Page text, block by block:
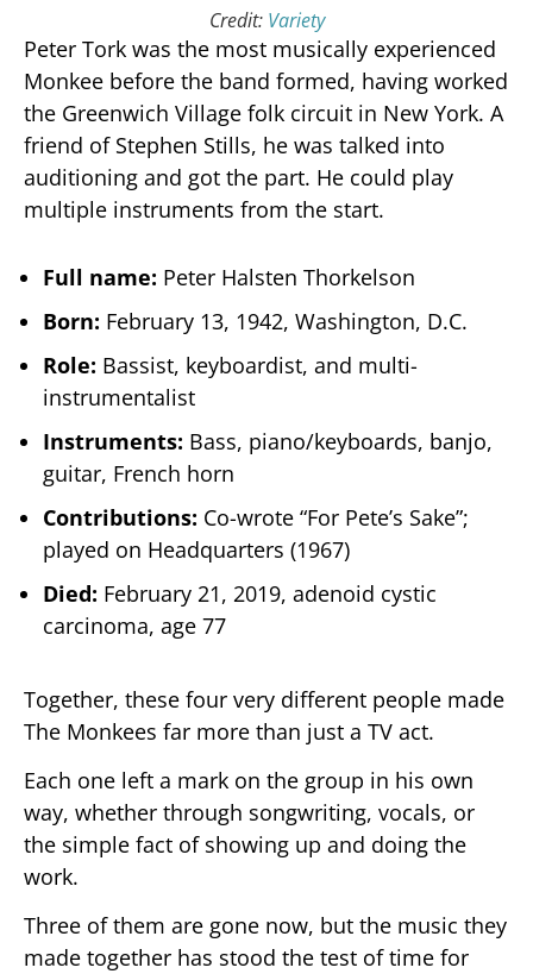
Credit: Variety
Peter Tork was the most musically experienced
Monkee before the band formed, having worked
the Greenwich Village folk circuit in New York. A
friend of Stephen Stills, he was talked into
auditioning and got the part. He could play
multiple instruments from the start.
Full name: Peter Halsten Thorkelson
Born: February 13, 1942, Washington, D.C.
Role: Bassist, keyboardist, and multi-
instrumentalist
Instruments: Bass, piano/keyboards, banjo,
guitar, French horn
Contributions: Co-wrote “For Pete’s Sake”;
played on Headquarters (1967)
Died: February 21, 2019, adenoid cystic
carcinoma, age 77
Together, these four very different people made
The Monkees far more than just a TV act.
Each one left a mark on the group in his own
way, whether through songwriting, vocals, or
the simple fact of showing up and doing the
work.
Three of them are gone now, but the music they
made together has stood the test of time for